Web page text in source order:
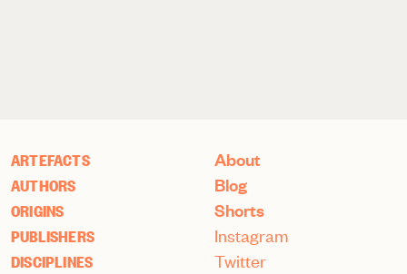
ARTEFACTS
AUTHORS
ORIGINS
PUBLISHERS
DISCIPLINES
About
Blog
Shorts
Instagram
Twitter